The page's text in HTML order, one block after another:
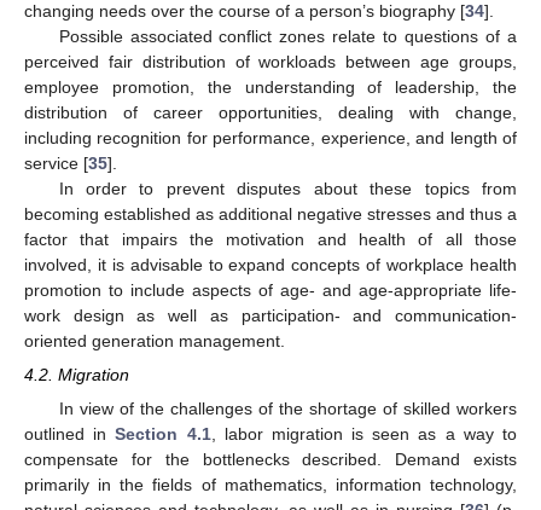
changing needs over the course of a person’s biography [34].
Possible associated conflict zones relate to questions of a
perceived fair distribution of workloads between age groups,
employee promotion, the understanding of leadership, the
distribution of career opportunities, dealing with change,
including recognition for performance, experience, and length of
service [35].
In order to prevent disputes about these topics from
becoming established as additional negative stresses and thus a
factor that impairs the motivation and health of all those
involved, it is advisable to expand concepts of workplace health
promotion to include aspects of age- and age-appropriate life-
work design as well as participation- and communication-
oriented generation management.
4.2. Migration
In view of the challenges of the shortage of skilled workers
outlined inSection 4.1, labor migration is seen as a way to
compensate for the bottlenecks described. Demand exists
primarily in the fields of mathematics, information technology,